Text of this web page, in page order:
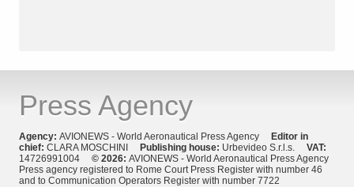
Press Agency
Agency: AVIONEWS - World Aeronautical Press Agency Editor in
chief: CLARA MOSCHINI Publishing house: Urbevideo S.r.l.s. VAT:
14726991004 © 2026: AVIONEWS - World Aeronautical Press Agency
Press agency registered to Rome Court Press Register with number 46
and to Communication Operators Register with number 7722